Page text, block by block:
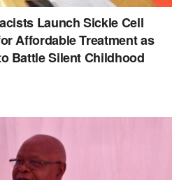
Launch Sickle Cell
Affordable Treatment as
Battle Silent Childhood